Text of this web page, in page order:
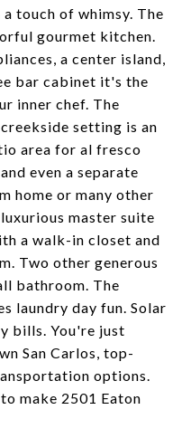
touch of whimsy. The
gourmet kitchen.
a center island,
bar cabinet it's the
inner chef. The
setting is an
area for al fresco
even a separate
home or many other
master suite
a walk-in closet and
Two other generous
bathroom. The
laundry day fun. Solar
bills. You're just
San Carlos, top-
options.
make 2501 Eaton